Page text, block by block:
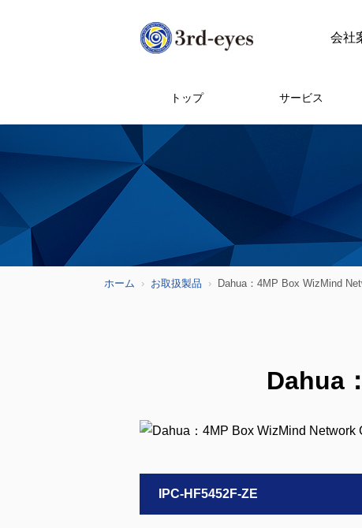
会社
トップ サービス
ホーム お取扱製品 Dahua：4MP Box WizMind
Dahua
IPC-HF5452F-ZE